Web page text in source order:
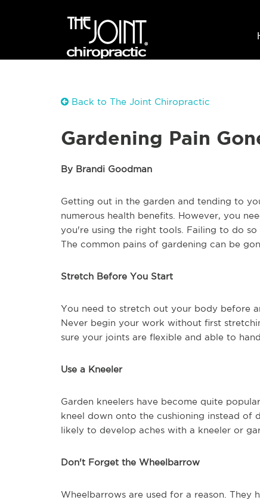
Back to The Joint Chiropractic
Gardening Pain
By Brandi Goodman
Getting out in the garden and tending to
numerous health benefits. However, you
you're using the right tools. Failing to do
The common pains of gardening can be
Stretch Before You Start
You need to stretch out your body before
Never begin your work without first
sure your joints are flexible and able to
Use a Kneeler
Garden kneelers have become quite
kneel down onto the cushioning instead of
likely to develop aches with a kneeler or
Don't Forget the Wheelbarrow
Wheelbarrows are used for a reason. They